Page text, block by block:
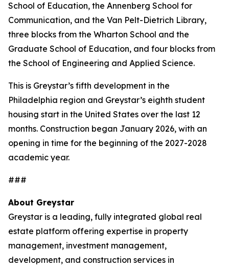
School of Education, the Annenberg School for
Communication, and the Van Pelt-Dietrich Library,
three blocks from the Wharton School and the
Graduate School of Education, and four blocks from
the School of Engineering and Applied Science.
This is Greystar’s fifth development in the
Philadelphia region and Greystar’s eighth student
housing start in the United States over the last 12
months. Construction began January 2026, with an
opening in time for the beginning of the 2027-2028
academic year.
###
About Greystar
Greystar is a leading, fully integrated global real
estate platform offering expertise in property
management, investment management,
development, and construction services in